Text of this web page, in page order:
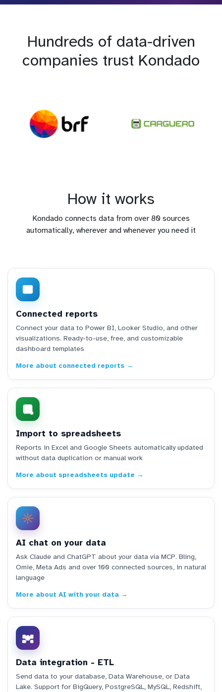
Hundreds of data-driven
companies trust Kondado
How it works
Kondado connects data from over 80 sources
automatically, wherever and whenever you need it
Connected reports
Connect your data to Power BI, Looker Studio, and other
visualizations. Ready-to-use, free, and customizable
dashboard templates
More about connected reports →
Import to spreadsheets
Reports in Excel and Google Sheets automatically updated
without data duplication or manual work
More about spreadsheets update →
AI chat on your data
Ask Claude and ChatGPT about your data via MCP. Bling,
Omie, Meta Ads and over 100 connected sources, in natural
language
More about AI with your data →
Data integration - ETL
Send data to your database, Data Warehouse, or Data
Lake. Support for BigQuery, PostgreSQL, MySQL, Redshift,